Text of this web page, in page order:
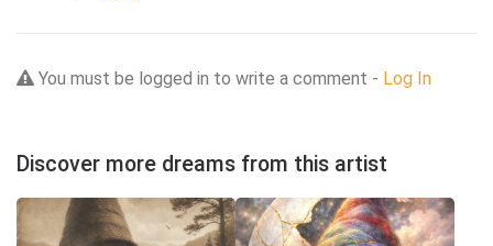
You must be logged in to write a comment - Log In
Discover more dreams from this artist